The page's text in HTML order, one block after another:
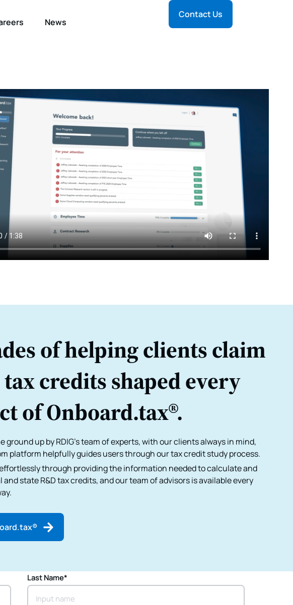
News
Contact Us
of helping clients claim
credits shaped every
of Onboard.tax®.
ground up by RDIG's team of experts, with our clients always in mind,
platform helpfully guides users through our tax credit study process.
through providing the information needed to calculate and
and state R&D tax credits, and our team of advisors is available every
Last Name*